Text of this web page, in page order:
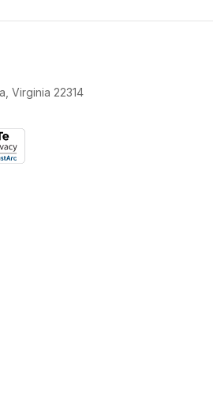
Virginia 22314